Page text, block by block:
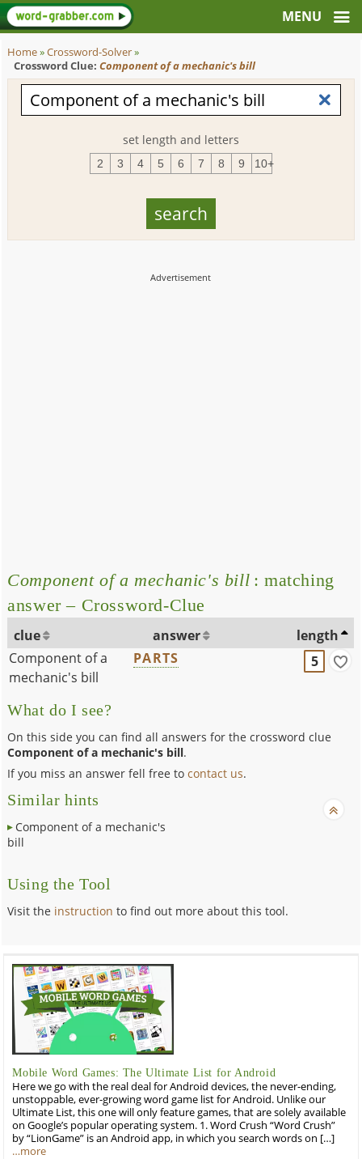
Home»Crossword-Solver»
Crossword Clue: Component of a mechanic's bill
set length and letters
2 3 4 5 6 7 8 9 10+
Component of a mechanic's bill : matching
answer – Crossword-Clue
clue answer
length
Component of a
mechanic's bill
PARTS 5
What do I see?
On this side you can find all answers for the crossword clue
Component of a mechanic's bill.
If you miss an answer fell free tocontact us.
Similar hints
Component of a mechanic's
bill
Using the Tool
Visit the instruction to find out more about this tool.
Mobile Word Games: The Ultimate List for Android
Here we go with the real deal for Android devices, the never-ending,
unstoppable, ever-growing word game list for Android. Unlike our
Ultimate List, this one will only feature games, that are solely available
on Google’s popular operating system. 1. Word Crush “Word Crush”
by “LionGame” is an Android app, in which you search words on […]
…more